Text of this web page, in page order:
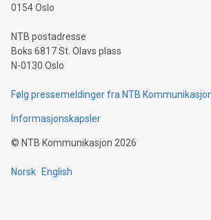
0154 Oslo
NTB postadresse
Boks 6817 St. Olavs plass
N-0130 Oslo
Følg pressemeldinger fra NTB
Informasjonskapsler
© NTB Kommunikasjon 2026
Norsk English